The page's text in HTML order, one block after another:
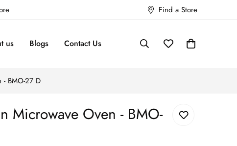
Find a Store
us Blogs Contact Us
- BMO-27 D
Microwave Oven - BMO-